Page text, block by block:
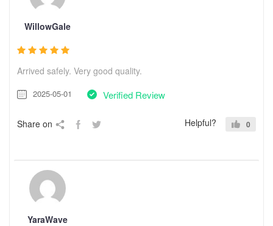
WillowGale
Arrived safely. Very good quality.
2025-05-01 Verified Review
Share on Helpful? 0
YaraWave